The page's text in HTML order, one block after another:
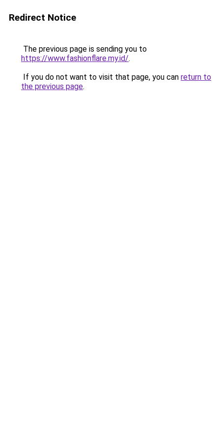
Redirect Notice
The previous page is sending you to
https://www.fashionflare.my.id/.
If you do not want to visit that page, you can return to
the previous page.